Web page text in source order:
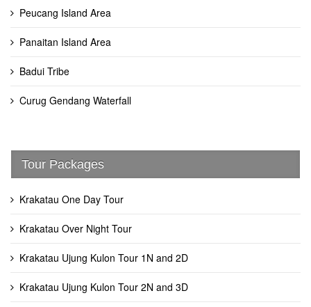
Peucang Island Area
Panaitan Island Area
Badui Tribe
Curug Gendang Waterfall
Tour Packages
Krakatau One Day Tour
Krakatau Over Night Tour
Krakatau Ujung Kulon Tour 1N and 2D
Krakatau Ujung Kulon Tour 2N and 3D